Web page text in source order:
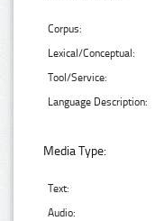
Corpus:
Lexical/Conceptual:
Tool/Service:
Language Description:
Media Type:
Text:
Audio: